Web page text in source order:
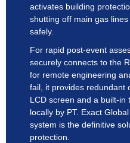
activates building
shutting off main gas
safely.
For rapid post-event
securely connects to the
for remote engineering
fail, it provides redundant
LCD screen and a built-in
locally by PT. Exact
system is the definitive
protection.